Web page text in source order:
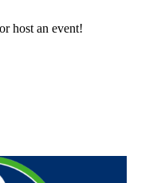
host an event!